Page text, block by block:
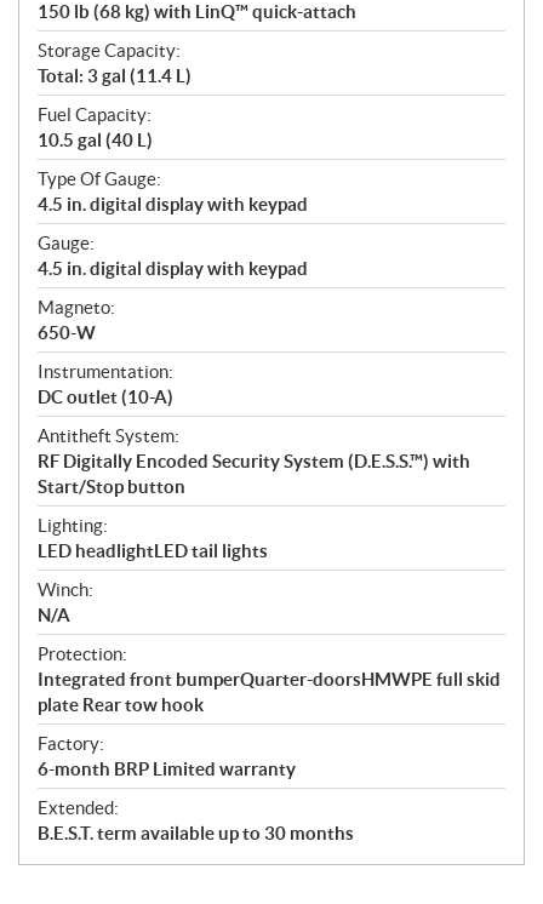
150 lb (68 kg) with LinQ™ quick-attach
Storage Capacity:
Total: 3 gal (11.4 L)
Fuel Capacity:
10.5 gal (40 L)
Type Of Gauge:
4.5 in. digital display with keypad
Gauge:
4.5 in. digital display with keypad
Magneto:
650-W
Instrumentation:
DC outlet (10-A)
Antitheft System:
RF Digitally Encoded Security System (D.E.S.S.™) with
Start/Stop button
Lighting:
LED headlightLED tail lights
Winch:
N/A
Protection:
Integrated front bumperQuarter-doorsHMWPE full skid
plate Rear tow hook
Factory:
6-month BRP Limited warranty
Extended:
B.E.S.T. term available up to 30 months